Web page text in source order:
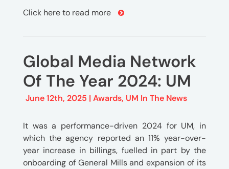
Click here to read more
Global Media Network
Of The Year 2024: UM
June 12th, 2025 | Awards, UM In The News
It was a performance-driven 2024 for UM, in
which the agency reported an 11% year-over-
year increase in billings, fuelled in part by the
onboarding of General Mills and expansion of its